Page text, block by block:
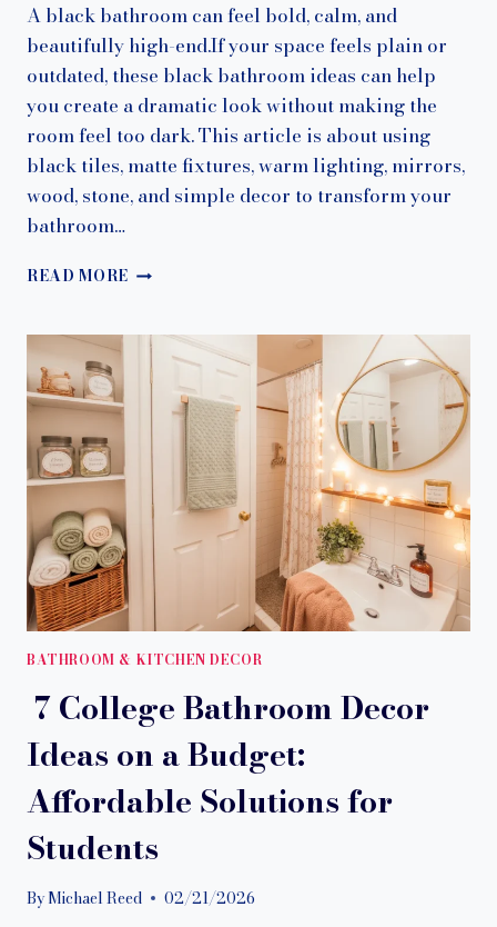
A black bathroom can feel bold, calm, and
beautifully high-end.If your space feels plain or
outdated, these black bathroom ideas can help
you create a dramatic look without making the
room feel too dark. This article is about using
black tiles, matte fixtures, warm lighting, mirrors,
wood, stone, and simple decor to transform your
bathroom…
READ MORE 9
BATHROOM
IDEAS
TO
TRANSFORM
LUXURY
LOOK
BATHROOM & KITCHEN DECOR
7 College Bathroom Decor
Ideas on a Budget:
Affordable Solutions for
Students
By Michael Reed 02/21/2026